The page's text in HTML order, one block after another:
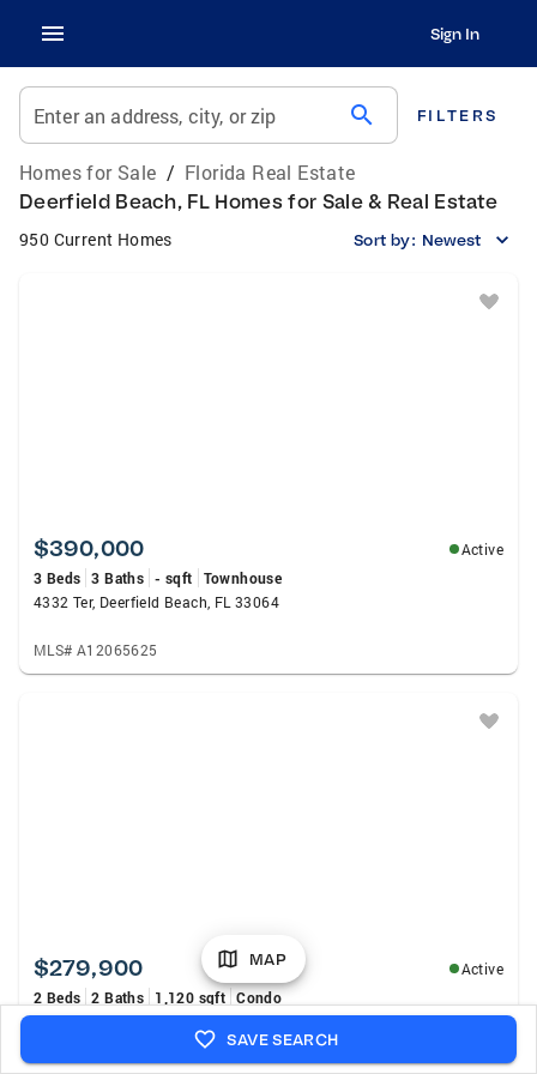
Sign In
Enter an address, city, or zip search FILTERS
Homes for Sale / Florida Real Estate
Deerfield Beach, FL Homes for Sale & Real Estate
950 Current Homes Sort by: Newest
$390,000
Active
3 Beds 3 Baths - sqft
Townhouse
4332 Ter, Deerfield Beach, FL 33064
MLS# A12065625
$279,900
Active
2 Beds 2 Baths 1,120 sqft Condo
65 Deer Creek Road #H102, Deerfield Beach, FL 33442
MLS# B26060944
MAP
SAVE SEARCH